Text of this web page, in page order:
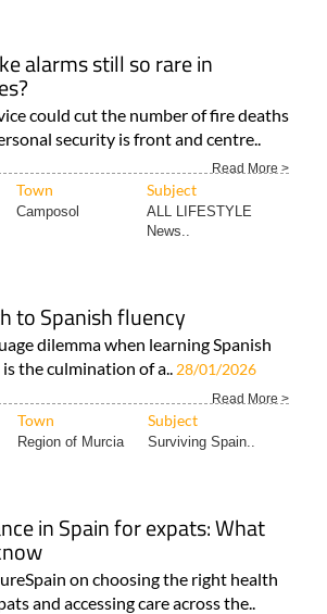
alarms still so rare in
could cut the number of fire deaths
security is front and centre..
Read More >
Town Subject
Camposol
ALL LIFESTYLE
News..
to Spanish fluency
dilemma when learning Spanish
the culmination of a.. 28/01/2026
Read More >
Town Subject
Region of Murcia Surviving Spain..
in Spain for expats: What
on choosing the right health
and accessing care across the..